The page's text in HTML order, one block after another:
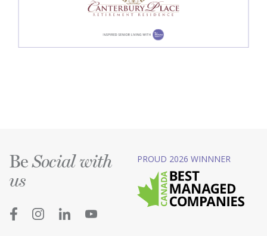
BeSocial with
us
PROUD 2026 WINNNER